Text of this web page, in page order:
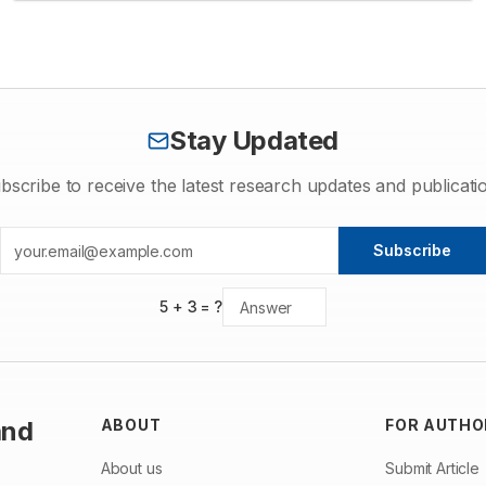
studies, sample of family members of six cases were collected
Stay Updated
to receive the latest research updates and
Subscribe
5 + 3 = ?
ABOUT
About us
FOR
Submit Article